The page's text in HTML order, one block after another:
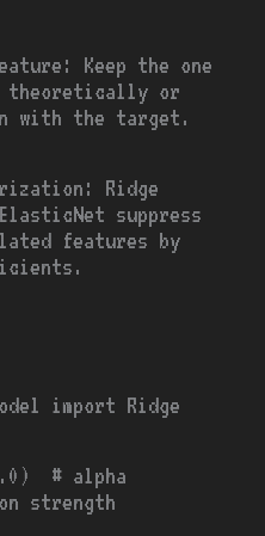
Keep the one
theoretically or
with the target.
Ridge
suppress
features by
import Ridge
)
# alpha
strength